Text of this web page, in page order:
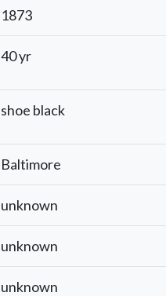
1873
40 yr
shoe black
Baltimore
unknown
unknown
unknown